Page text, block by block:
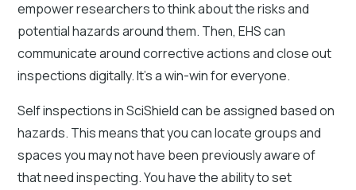
empower researchers to think about the risks and
potential hazards around them. Then, EHS can
communicate around corrective actions and close out
inspections digitally. It’s a win-win for everyone.
Self inspections in SciShield can be assigned based on
hazards. This means that you can locate groups and
spaces you may not have been previously aware of
that need inspecting. You have the ability to set